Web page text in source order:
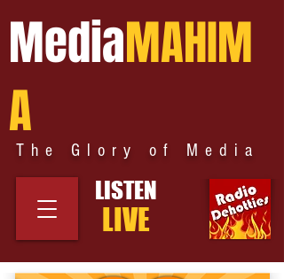
MediaMAHIM
A
The Glory of Media
LISTEN
LIVE